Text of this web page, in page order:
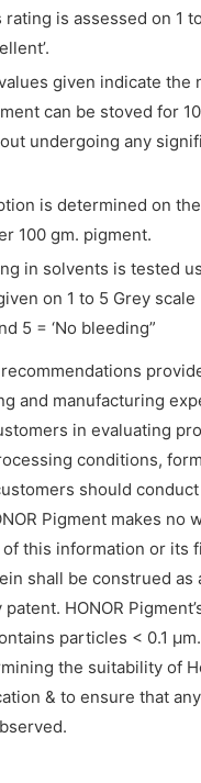
is assessed on 1
given indicate the
can be stoved for
undergoing any
is determined on
100 gm. pigment.
in solvents is tested
on 1 to 5 Grey scale
5 = ‘No bleeding”
and manufacturing
in evaluating
conditions,
should
Pigment makes no
this information or its
shall be construed as
HONOR
particles < 0.1
the suitability of
& to ensure that